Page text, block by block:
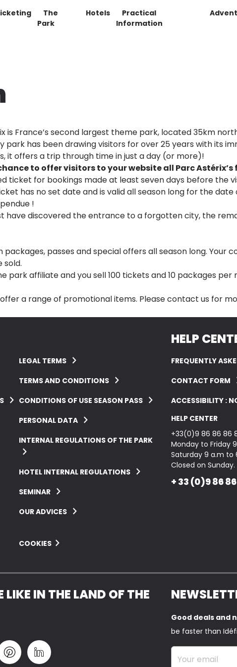
The
Park
Hotels
Practical
Information
is France’s second largest theme park, located 35km
park has been drawing visitors for over 25 years with its
it offers a trip through time in just a day (or more)!
to offer visitors to your website all Parc
ticket for bookings made at least seven days before the
has no set date and is valid all season long for the
!
have discovered the entrance to a forgotten city, the
passes and special offers all season long.
sold.
park affiliate and you sell 100 tickets and 10 packages per
a range of promotional items. Pleasecontact us for
LEGAL TERMS
TERMS AND CONDITIONS
CONDITIONS OF USE SEASON PASS
PERSONAL DATA
INTERNAL REGULATIONS OF THE PARK
HOTEL INTERNAL REGULATIONS
SEMINAR
OUR ADVICES
COOKIES
HELP
FREQUENTLY
CONTACT FORM
ACCESSIBILITY :
HELP CENTER
+33(0)9 86 86 86
Monday to Friday
Saturday 9 a.m to
Closed on Sunday.
+ 33 (0)9 86
IN THE LAND OF THE
Good deals and
be faster than
Your email